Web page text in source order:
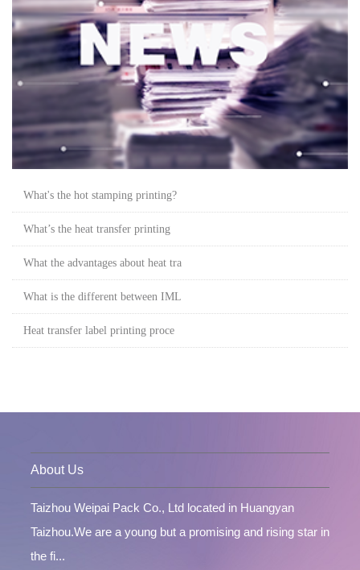
What's the hot stamping printing?
What’s the heat transfer printing
What the advantages about heat tra
What is the different between IML
Heat transfer label printing proce
About Us
Taizhou Weipai Pack Co., Ltd located in Huangyan
Taizhou.We are a young but a promising and rising star in
the fi...